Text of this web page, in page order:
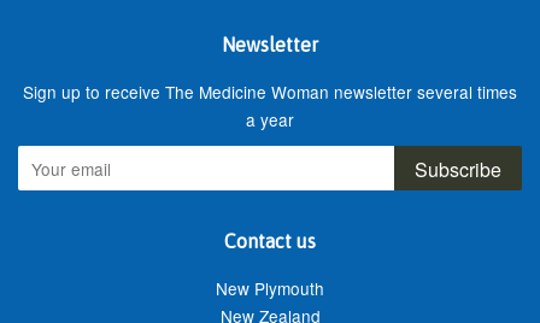
Newsletter
Sign up to receive The Medicine Woman newsletter several times
a year
Subscribe
Contact us
New Plymouth
New Zealand